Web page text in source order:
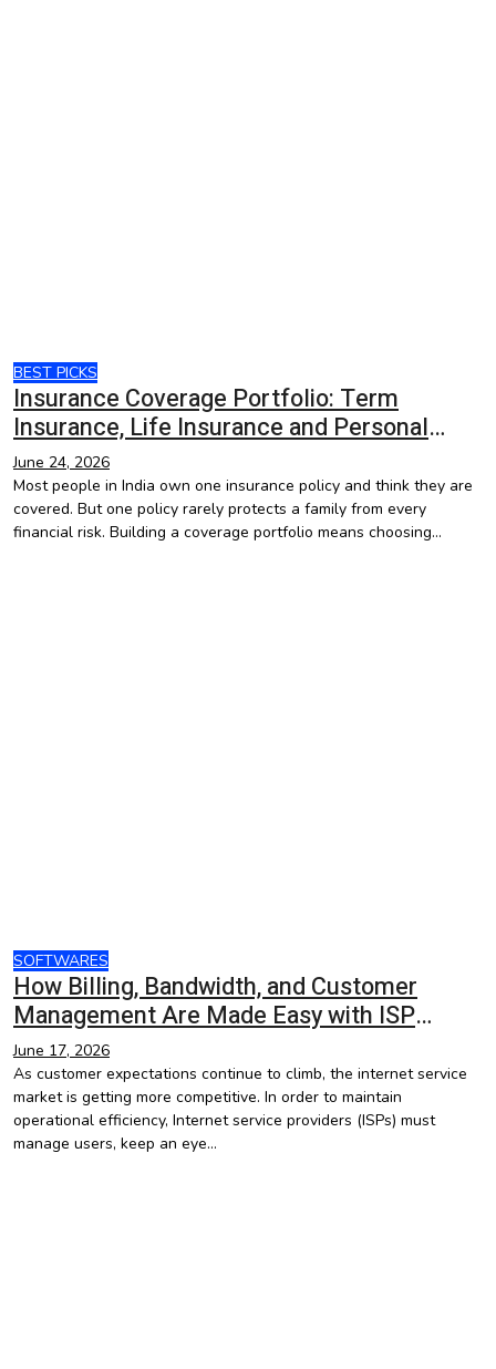
BEST PICKS
Insurance Coverage Portfolio: Term
Insurance, Life Insurance and Personal
Accident Insurance
June 24, 2026
Most people in India own one insurance policy and think they are
covered. But one policy rarely protects a family from every
financial risk. Building a coverage portfolio means choosing…
SOFTWARES
How Billing, Bandwidth, and Customer
Management Are Made Easy with ISP
Management Software
June 17, 2026
As customer expectations continue to climb, the internet service
market is getting more competitive. In order to maintain
operational efficiency, Internet service providers (ISPs) must
manage users, keep an eye…